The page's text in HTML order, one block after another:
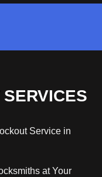
SERVICES
Service in
at Your